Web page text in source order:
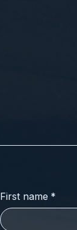
First name *